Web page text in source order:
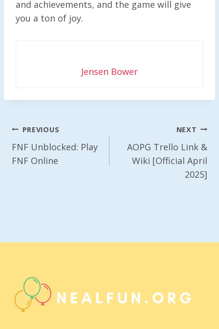
and achievements, and the game will give
you a ton of joy.
Jensen Bower
Post
Navigation
PREVIOUS
FNF Unblocked: Play
FNF Online
NEXT
AOPG Trello Link &
Wiki [Official April
2025]